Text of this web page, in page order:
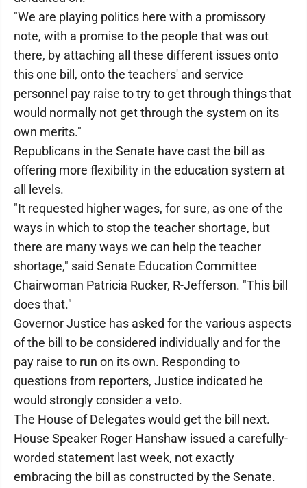
"We are playing politics here with a promissory
note, with a promise to the people that was out
there, by attaching all these different issues onto
this one bill, onto the teachers' and service
personnel pay raise to try to get through things that
would normally not get through the system on its
own merits."
Republicans in the Senate have cast the bill as
offering more flexibility in the education system at
all levels.
"It requested higher wages, for sure, as one of the
ways in which to stop the teacher shortage, but
there are many ways we can help the teacher
shortage," said Senate Education Committee
Chairwoman Patricia Rucker, R-Jefferson. "This bill
does that."
Governor Justice has asked for the various aspects
of the bill to be considered individually and for the
pay raise to run on its own. Responding to
questions from reporters, Justice indicated he
would strongly consider a veto.
The House of Delegates would get the bill next.
House Speaker Roger Hanshaw issued a carefully-
worded statement last week, not exactly
embracing the bill as constructed by the Senate.